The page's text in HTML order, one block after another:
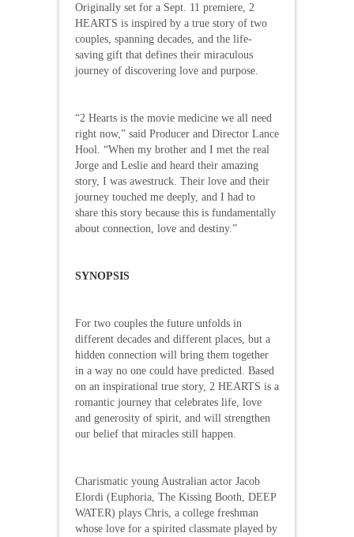
Originally set for a Sept. 11 premiere, 2
HEARTS is inspired by a true story of two
couples, spanning decades, and the life-
saving gift that defines their miraculous
journey of discovering love and purpose.
“2 Hearts is the movie medicine we all need
right now,” said Producer and Director Lance
Hool. “When my brother and I met the real
Jorge and Leslie and heard their amazing
story, I was awestruck. Their love and their
journey touched me deeply, and I had to
share this story because this is fundamentally
about connection, love and destiny.”
SYNOPSIS
For two couples the future unfolds in
different decades and different places, but a
hidden connection will bring them together
in a way no one could have predicted. Based
on an inspirational true story, 2 HEARTS is a
romantic journey that celebrates life, love
and generosity of spirit, and will strengthen
our belief that miracles still happen.
Charismatic young Australian actor Jacob
Elordi (Euphoria, The Kissing Booth, DEEP
WATER) plays Chris, a college freshman
whose love for a spirited classmate played by